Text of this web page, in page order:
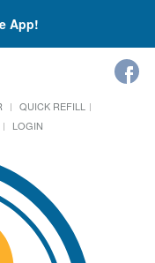
App!
QUICK REFILL
LOGIN